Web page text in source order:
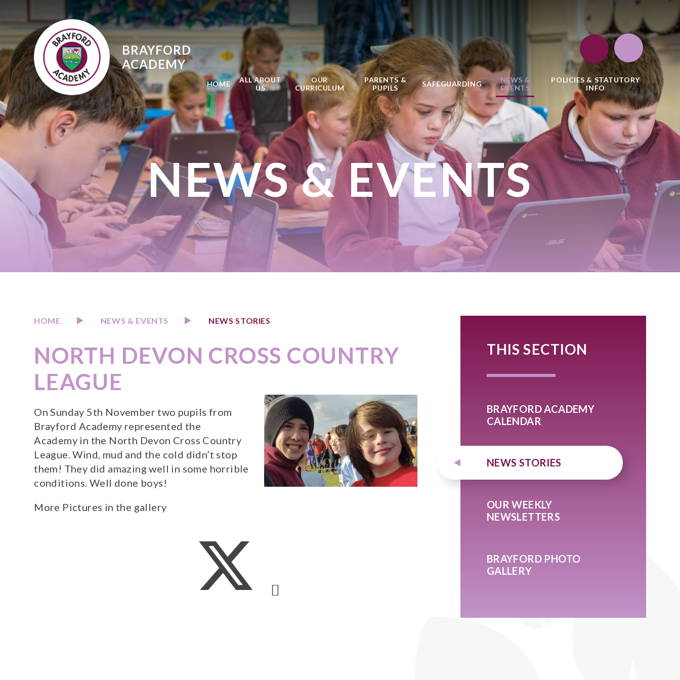
BRAYFORD
ACADEMY
HOME
ALL ABOUT
US
OUR
CURRICULUM
PARENTS &
PUPILS
SAFEGUARDING
NEWS &
EVENTS
POLICIES & STATUTORY
INFO
NEWS & EVENTS
HOME NEWS & EVENTS NEWS STORIES
NORTH DEVON CROSS COUNTRY
LEAGUE
On Sunday 5th November two pupils from
Brayford Academy represented the
Academy in the North Devon Cross Country
League. Wind, mud and the cold didn’t stop
them! They did amazing well in some horrible
conditions. Well done boys!
More Pictures in the gallery
THIS SECTION
BRAYFORD ACADEMY
CALENDAR
NEWS STORIES
OUR WEEKLY
NEWSLETTERS
BRAYFORD PHOTO
GALLERY